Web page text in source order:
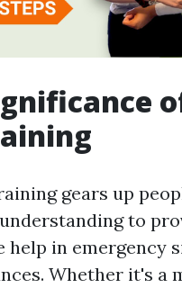
gears up
to
help in emergency
Whether it's a